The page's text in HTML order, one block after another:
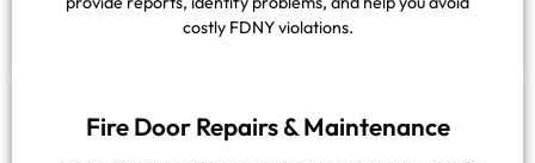
costly FDNY violations.
Fire Door Repairs & Maintenance